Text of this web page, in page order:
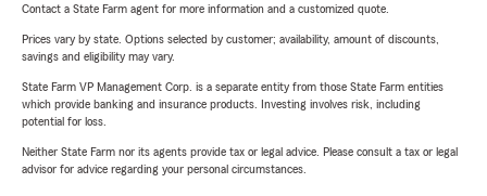
Contact a State Farm agent for more information and a customized quote.
Prices vary by state. Options selected by customer; availability, amount of discounts,
savings and eligibility may vary.
State Farm VP Management Corp. is a separate entity from those State Farm entities
which provide banking and insurance products. Investing involves risk, including
potential for loss.
Neither State Farm nor its agents provide tax or legal advice. Please consult a tax or legal
advisor for advice regarding your personal circumstances.